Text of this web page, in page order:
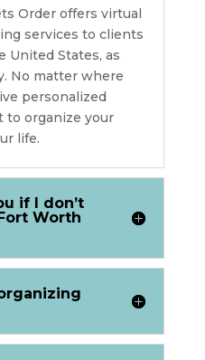
Order offers virtual
services to clients
United States, as
No matter where
personalized
to organize your
life.
if I don’t
Worth